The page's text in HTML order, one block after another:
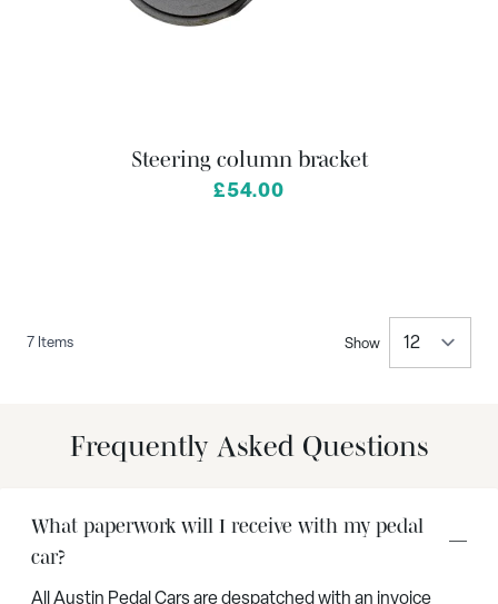
Steering column bracket
£54.00
7 Items Show
Frequently Asked Questions
What paperwork will I receive with my pedal
car?
All Austin Pedal Cars are despatched with an invoice